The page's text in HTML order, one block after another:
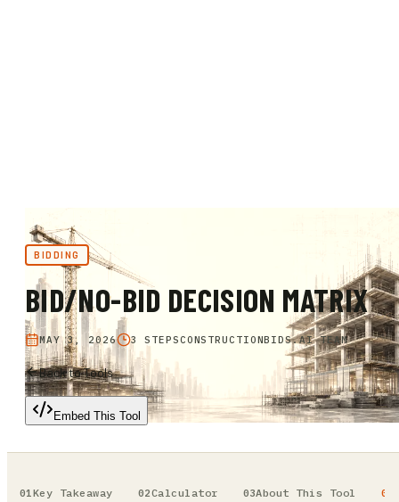
BIDDING
BID/NO-BID DECISION MATRIX
MAY 3, 2026 3 STEPSCONSTRUCTIONBIDS.AI TEAM
Back to Tools
Embed This Tool
Key Takeaway Calculator About This Tool